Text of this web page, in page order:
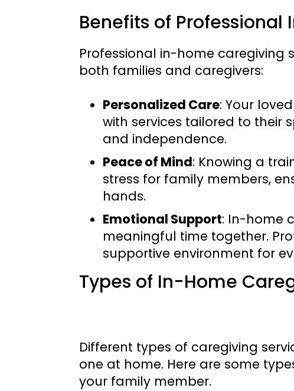
Benefits of
Professional in-home caregiving
both families and caregivers:
Personalized Care: Your
with services tailored to their
and independence.
Peace of Mind: Knowing a
stress for family members,
hands.
Emotional Support: In-home
meaningful time together.
supportive environment for
Types of In-Home
Different types of caregiving
one at home. Here are some
your family member.